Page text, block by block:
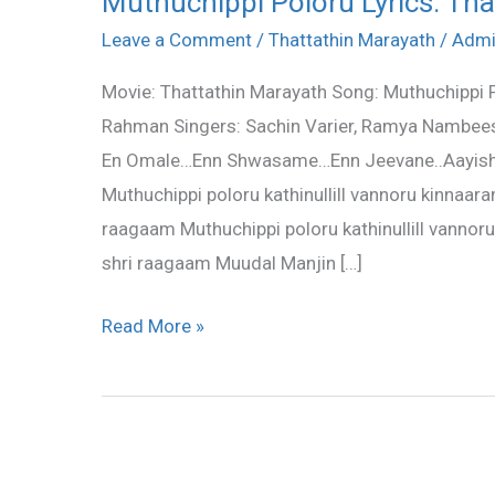
Leave a Comment / Thattathin Marayath /
Movie: Thattathin Marayath Song: Muthuchippi
Rahman Singers: Sachin Varier, Ramya
En Omale…Enn Shwasame…Enn
Muthuchippi poloru kathinullill vannoru
raagaam Muthuchippi poloru kathinullill
shri raagaam Muudal Manjin […]
Poloru
Thattathin
Marayath
Read More »